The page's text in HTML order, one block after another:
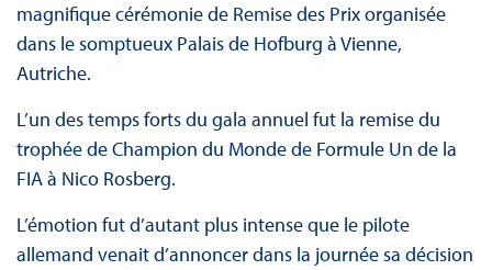
magnifique cérémonie de Remise des Prix organisée
dans le somptueux Palais de Hofburg à Vienne,
Autriche.
L’un des temps forts du gala annuel fut la remise du
trophée de Champion du Monde de Formule Un de la
FIA à Nico Rosberg.
L’émotion fut d’autant plus intense que le pilote
allemand venait d’annoncer dans la journée sa décision